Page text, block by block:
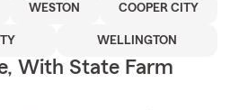
WESTON COOPER CITY
WELLINGTON
With State Farm